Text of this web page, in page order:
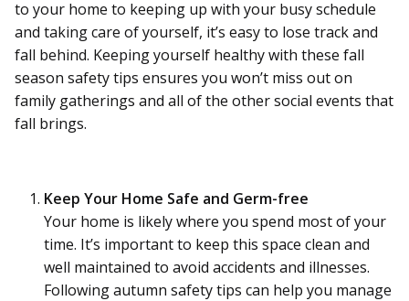
to your home to keeping up with your busy schedule
and taking care of yourself, it’s easy to lose track and
fall behind. Keeping yourself healthy with these fall
season safety tips ensures you won’t miss out on
family gatherings and all of the other social events that
fall brings.
Keep Your Home Safe and Germ-free
Your home is likely where you spend most of your
time. It’s important to keep this space clean and
well maintained to avoid accidents and illnesses.
Following autumn safety tips can help you manage